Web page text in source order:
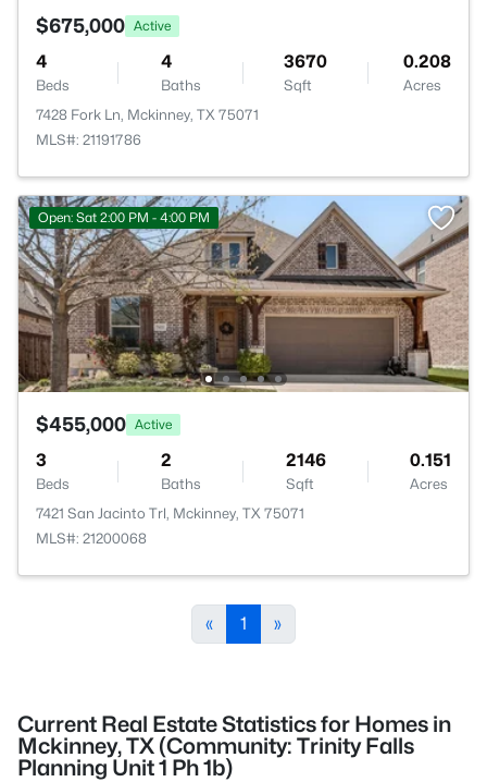
$675,000 Active
4
Beds
4
Baths
3670
Sqft
0.208
Acres
7428 Fork Ln, Mckinney, TX 75071
MLS#: 21191786
Open: Sat 2:00 PM - 4:00 PM
$455,000 Active
3
Beds
2
Baths
2146
Sqft
0.151
Acres
7421 San Jacinto Trl, Mckinney, TX 75071
MLS#: 21200068
« 1 »
Current Real Estate Statistics for Homes in
Mckinney, TX (Community: Trinity Falls
Planning Unit 1 Ph 1b)